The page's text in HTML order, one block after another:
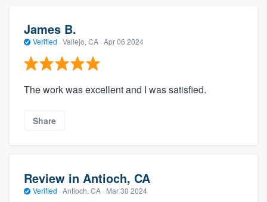
James B.
Verified · Vallejo, CA · Apr 06 2024
The work was excellent and I was satisfied.
Share
Review in Antioch, CA
Verified · Antioch, CA · Mar 30 2024